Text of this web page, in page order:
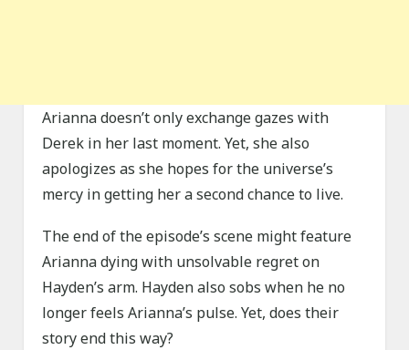
Arianna doesn’t only exchange gazes with
Derek in her last moment. Yet, she also
apologizes as she hopes for the universe’s
mercy in getting her a second chance to live.
The end of the episode’s scene might feature
Arianna dying with unsolvable regret on
Hayden’s arm. Hayden also sobs when he no
longer feels Arianna’s pulse. Yet, does their
story end this way?